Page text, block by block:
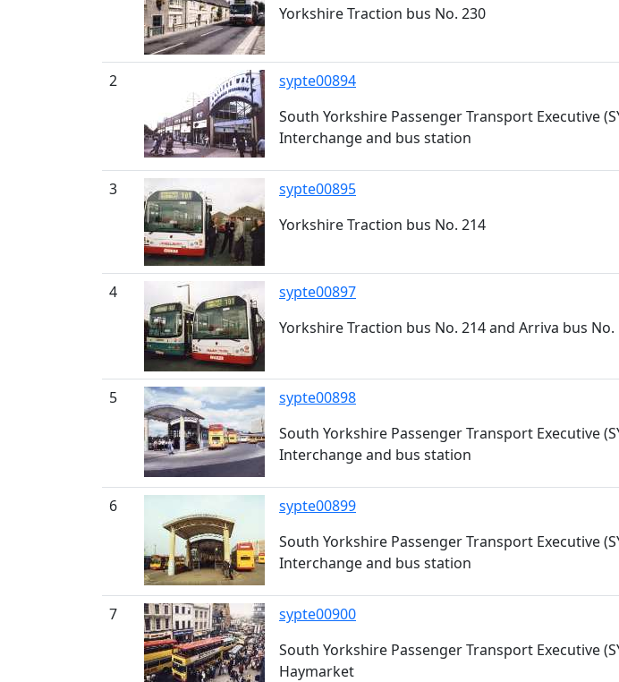
Yorkshire Traction bus No. 230
2
sypte00894
South Yorkshire Passenger Transport Executive
Interchange and bus station
3
sypte00895
Yorkshire Traction bus No. 214
4
sypte00897
Yorkshire Traction bus No. 214 and Arriva bus No.
5
sypte00898
South Yorkshire Passenger Transport Executive
Interchange and bus station
6
sypte00899
South Yorkshire Passenger Transport Executive
Interchange and bus station
7
sypte00900
South Yorkshire Passenger Transport Executive
Haymarket